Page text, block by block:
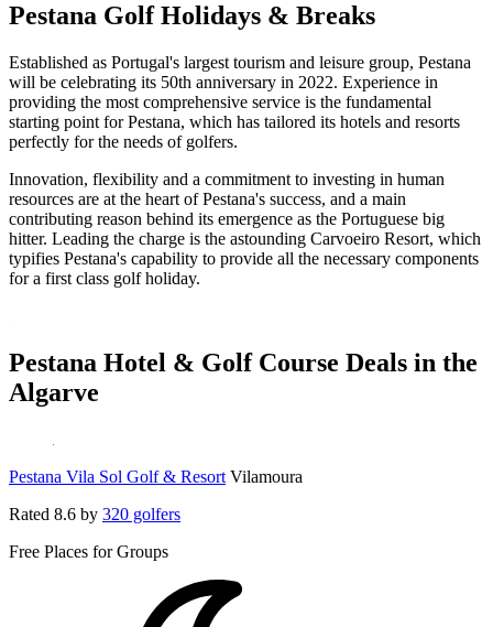
Pestana Golf Holidays & Breaks
Established as Portugal's largest tourism and leisure group, Pestana
will be celebrating its 50th anniversary in 2022. Experience in
providing the most comprehensive service is the fundamental
starting point for Pestana, which has tailored its hotels and resorts
perfectly for the needs of golfers.
Innovation, flexibility and a commitment to investing in human
resources are at the heart of Pestana's success, and a main
contributing reason behind its emergence as the Portuguese big
hitter. Leading the charge is the astounding Carvoeiro Resort, which
typifies Pestana's capability to provide all the necessary components
for a first class golf holiday.
Pestana Hotel & Golf Course Deals in the
Algarve
Pestana Vila Sol Golf & Resort Vilamoura
Rated 8.6 by 320 golfers
Free Places for Groups